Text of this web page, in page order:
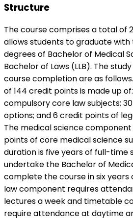
Structure
The course comprises a total of
allows students to graduate
degrees of Bachelor of Medical
Bachelor of Laws (LLB). The
course completion are as
of 144 credit points is made up
compulsory core law subjects;
options; and 6 credit points of
The medical science
points of core medical science
duration is five years of full-time
undertake the Bachelor of
complete the course in six
law component requires
lectures a week and timetable
require attendance at daytime